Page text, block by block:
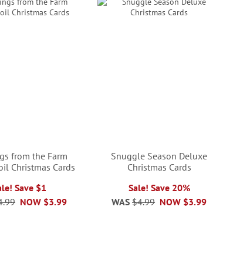
from the Farm
Christmas Cards
Save $1
NOW $3.99
Snuggle Season Deluxe
Christmas Cards
Sale! Save 20%
NOW $3.99
WAS $4.99